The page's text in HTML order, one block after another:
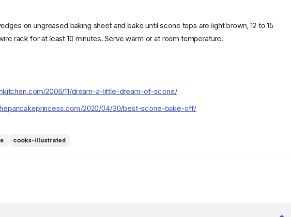
on ungreased baking sheet and bake until scone tops are light brown, 12 to 15
rack for at least 10 minutes. Serve warm or at room temperature.
2006/11/dream-a-little-dream-of-scone/
2020/04/30/best-scone-bake-off/
cooks-illustrated